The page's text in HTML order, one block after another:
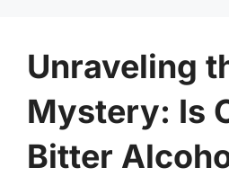
Unraveling
Mystery: Is
Bitter